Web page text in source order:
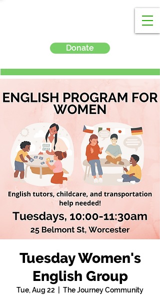
Donate
Tuesday Women's
English Group
Tue, Aug 22
The Journey Community